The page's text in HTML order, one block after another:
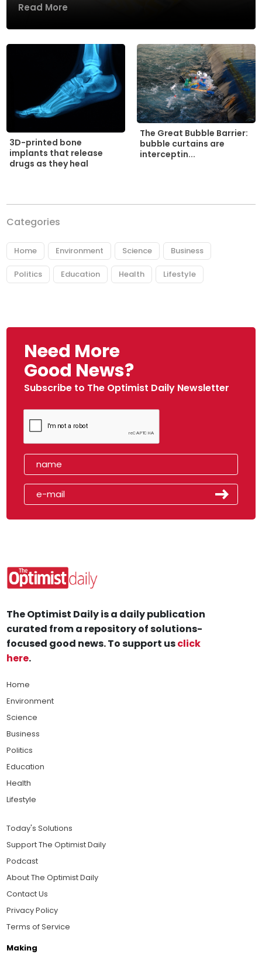
Read More
3D-printed bone
implants that release
drugs as they heal
The Great Bubble Barrier:
bubble curtains are
interceptin...
Categories
Home Environment Science Business
Politics Education Health Lifestyle
Need More
Good News?
Subscribe to The Optimist Daily Newsletter
The Optimist Daily is a daily publication
curated from a repository of solutions-
focused good news. To support usclick
here.
Home
Environment
Science
Business
Politics
Education
Health
Lifestyle
Today's Solutions
Support The Optimist Daily
Podcast
About The Optimist Daily
Contact Us
Privacy Policy
Terms of Service
Making